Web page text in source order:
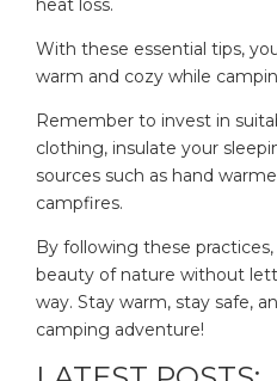
heat loss.
With these essential tips,
warm and cozy while
Remember to invest in
clothing, insulate your
sources such as hand
campfires.
By following these
beauty of nature without
way. Stay warm, stay safe,
camping adventure!